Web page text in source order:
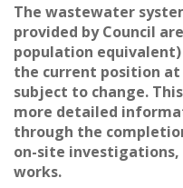
The wastewater
provided by Council
population
the current position
subject to change.
more detailed
through the
on-site
works.